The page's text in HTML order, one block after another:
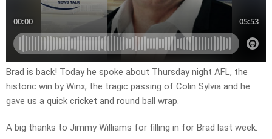
Brad is back! Today he spoke about Thursday night AFL, the
historic win by Winx, the tragic passing of Colin Sylvia and he
gave us a quick cricket and round ball wrap.
A big thanks to Jimmy Williams for filling in for Brad last week.